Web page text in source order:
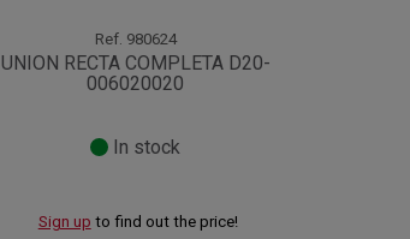
Ref. 980624
UNION RECTA COMPLETA D20-
006020020
In stock
Sign up to find out the price!